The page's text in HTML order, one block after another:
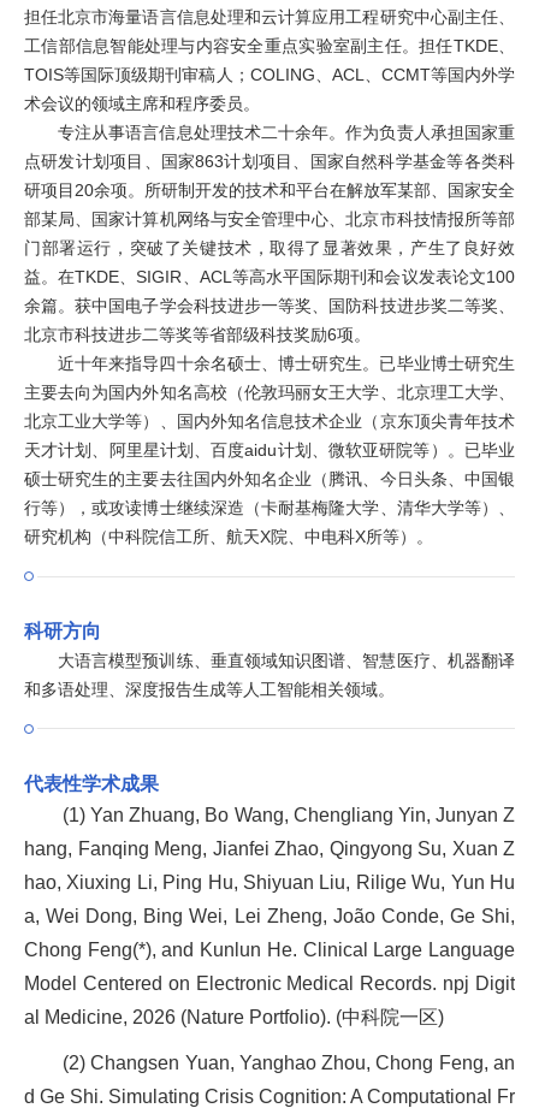
担任北京市海量语言信息处理和云计算应用工程研究中心副主任、
工信部信息智能处理与内容安全重点实验室副主任。担任TKDE、
TOIS等国际顶级期刊审稿人；COLING、ACL、CCMT等国内外学
术会议的领域主席和程序委员。
专注从事语言信息处理技术二十余年。作为负责人承担国家重
点研发计划项目、国家863计划项目、国家自然科学基金等各类科
研项目20余项。所研制开发的技术和平台在解放军某部、国家安全
部某局、国家计算机网络与安全管理中心、北京市科技情报所等部
门部署运行，突破了关键技术，取得了显著效果，产生了良好效
益。在TKDE、SIGIR、ACL等高水平国际期刊和会议发表论文100
余篇。获中国电子学会科技进步一等奖、国防科技进步奖二等奖、
北京市科技进步二等奖等省部级科技奖励6项。
近十年来指导四十余名硕士、博士研究生。已毕业博士研究生
主要去向为国内外知名高校（伦敦玛丽女王大学、北京理工大学、
北京工业大学等）、国内外知名信息技术企业（京东顶尖青年技术
天才计划、阿里星计划、百度aidu计划、微软亚研院等）。已毕业
硕士研究生的主要去往国内外知名企业（腾讯、今日头条、中国银
行等），或攻读博士继续深造（卡耐基梅隆大学、清华大学等）、
研究机构（中科院信工所、航天X院、中电科X所等）。
科研方向
大语言模型预训练、垂直领域知识图谱、智慧医疗、机器翻译
和多语处理、深度报告生成等人工智能相关领域。
代表性学术成果
(1) Yan Zhuang, Bo Wang, Chengliang Yin, Junyan Z
hang, Fanqing Meng, Jianfei Zhao, Qingyong Su, Xuan Z
hao, Xiuxing Li, Ping Hu, Shiyuan Liu, Rilige Wu, Yun Hu
a, Wei Dong, Bing Wei, Lei Zheng, João Conde, Ge Shi,
Chong Feng(*), and Kunlun He. Clinical Large Language
Model Centered on Electronic Medical Records. npj Digit
al Medicine, 2026 (Nature Portfolio). (中科院一区)
(2) Changsen Yuan, Yanghao Zhou, Chong Feng, an
d Ge Shi. Simulating Crisis Cognition: A Computational Fr